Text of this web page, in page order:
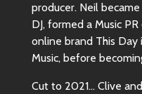
producer. Neil became
DJ, formed a Music
online brand This Day
Music, before
Cut to 2021… Clive